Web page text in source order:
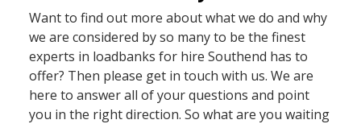
Want to find out more about what we do and why
we are considered by so many to be the finest
experts in loadbanks for hire Southend has to
offer? Then please get in touch with us. We are
here to answer all of your questions and point
you in the right direction. So what are you waiting